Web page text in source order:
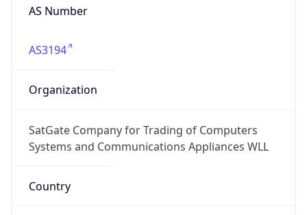
AS Number
AS3194
Organization
SatGate Company for Trading of Computers
Systems and Communications Appliances WLL
Country